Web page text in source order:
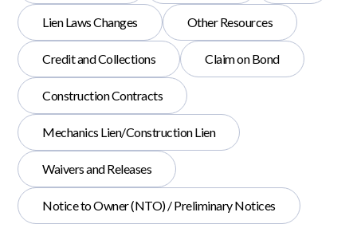
Lien Laws Changes Other Resources
Credit and Collections Claim on Bond
Construction Contracts
Mechanics Lien/Construction Lien
Waivers and Releases
Notice to Owner (NTO) / Preliminary Notices